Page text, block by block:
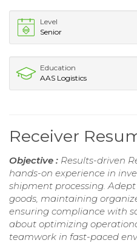
Level
Senior
Education
AAS Logistics
Receiver
Objective : Results-driven
hands-on experience in
shipment processing.
goods, maintaining
ensuring compliance with
about optimizing
teamwork in fast-paced